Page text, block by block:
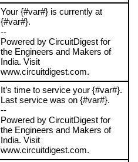
Your {#var#} is currently at
{#var#}.
--
Powered by CircuitDigest for
the Engineers and Makers of
India. Visit
www.circuitdigest.com.
It’s time to service your {#var#}.
Last service was on {#var#}.
--
Powered by CircuitDigest for
the Engineers and Makers of
India. Visit
www.circuitdigest.com.